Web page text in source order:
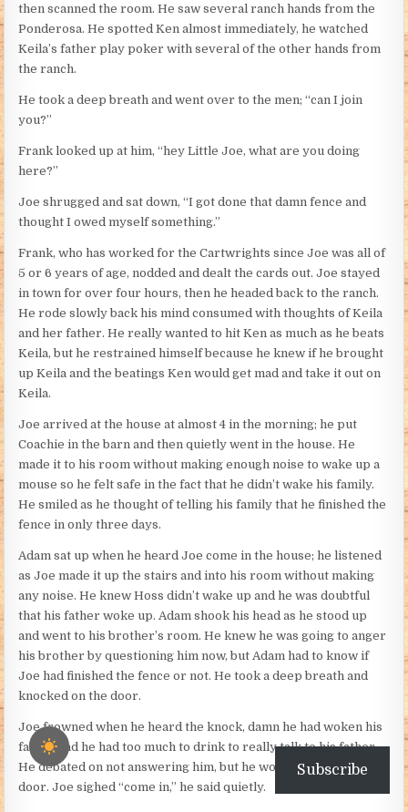
then scanned the room. He saw several ranch hands from the
Ponderosa. He spotted Ken almost immediately, he watched
Keila’s father play poker with several of the other hands from
the ranch.
He took a deep breath and went over to the men; “can I join
you?”
Frank looked up at him, “hey Little Joe, what are you doing
here?”
Joe shrugged and sat down, “I got done that damn fence and
thought I owed myself something.”
Frank, who has worked for the Cartwrights since Joe was all of
5 or 6 years of age, nodded and dealt the cards out. Joe stayed
in town for over four hours, then he headed back to the ranch.
He rode slowly back his mind consumed with thoughts of Keila
and her father. He really wanted to hit Ken as much as he beats
Keila, but he restrained himself because he knew if he brought
up Keila and the beatings Ken would get mad and take it out on
Keila.
Joe arrived at the house at almost 4 in the morning; he put
Coachie in the barn and then quietly went in the house. He
made it to his room without making enough noise to wake up a
mouse so he felt safe in the fact that he didn’t wake his family.
He smiled as he thought of telling his family that he finished the
fence in only three days.
Adam sat up when he heard Joe come in the house; he listened
as Joe made it up the stairs and into his room without making
any noise. He knew Hoss didn’t wake up and he was doubtful
that his father woke up. Adam shook his head as he stood up
and went to his brother’s room. He knew he was going to anger
his brother by questioning him now, but Adam had to know if
Joe had finished the fence or not. He took a deep breath and
knocked on the door.
Joe frowned when he heard the knock, damn he had woken his
father and he had too much to drink to really talk to his father.
He debated on not answering him, but he would just open the
door. Joe sighed “come in,” he said quietly.
Subscribe